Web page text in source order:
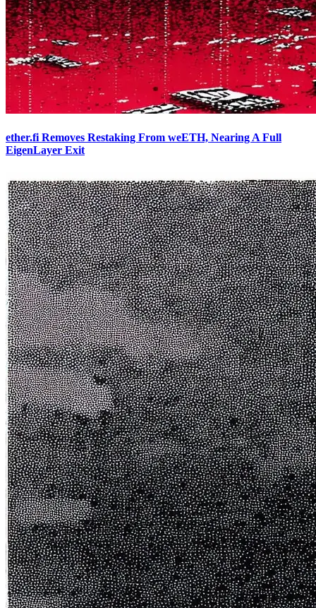
ether.fi Removes Restaking From weETH, Nearing A Full
EigenLayer Exit